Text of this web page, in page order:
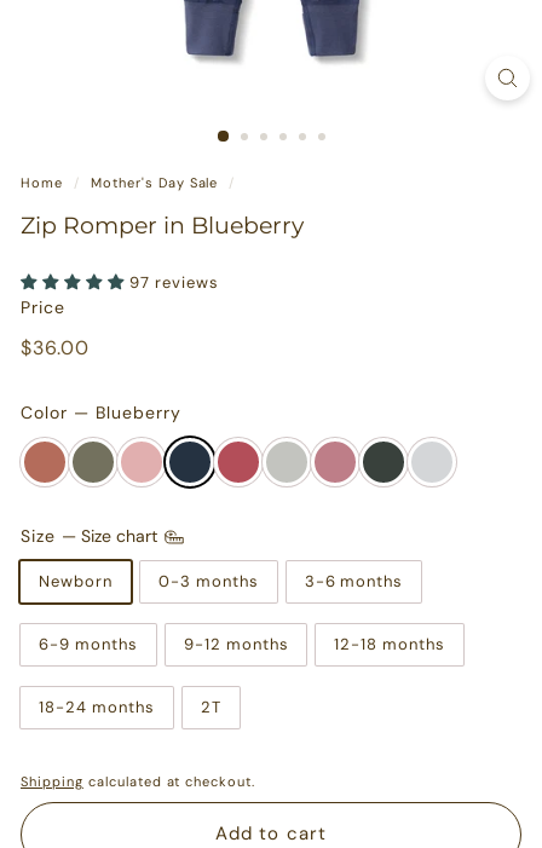
Home / Mother's Day Sale /
Zip Romper in Blueberry
97 reviews
Price
Regular
$36.00$36.00
Color — Blueberry
Size — Size chart
Newborn 0-3 months 3-6 months
6-9 months 9-12 months 12-18 months
18-24 months 2T
Shipping calculated at checkout.
Add to cart